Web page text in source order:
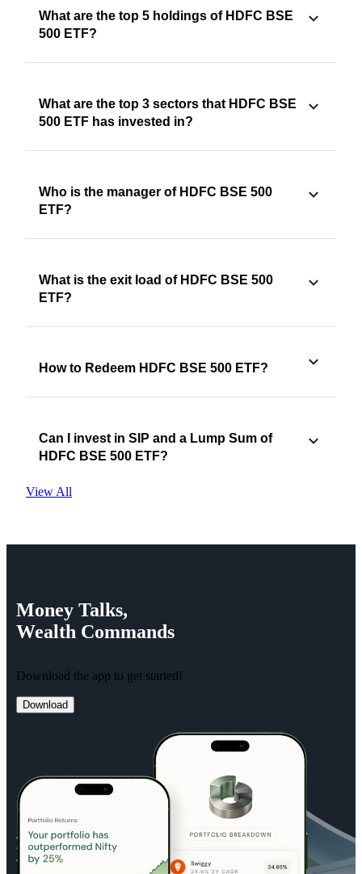
What are the top 5 holdings of HDFC BSE
500 ETF?
What are the top 3 sectors that HDFC BSE
500 ETF has invested in?
Who is the manager of HDFC BSE 500
ETF?
What is the exit load of HDFC BSE 500
ETF?
How to Redeem HDFC BSE 500 ETF?
Can I invest in SIP and a Lump Sum of
HDFC BSE 500 ETF?
View All
Money Talks,
Wealth Commands
Download the app to get started!
Download